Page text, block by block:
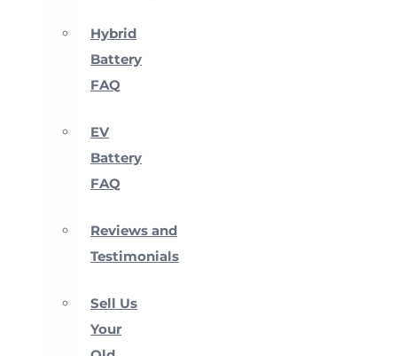
Hybrid
Battery
FAQ
EV
Battery
FAQ
Reviews and
Testimonials
Sell Us
Your